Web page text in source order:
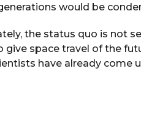
would be
the status quo is not
give space travel of the
have already come